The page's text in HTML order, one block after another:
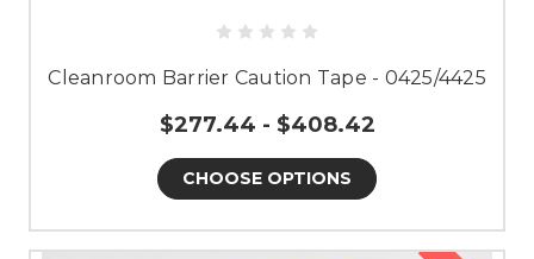
Cleanroom Barrier Caution Tape - 0425/4425
$277.44 - $408.42
CHOOSE OPTIONS